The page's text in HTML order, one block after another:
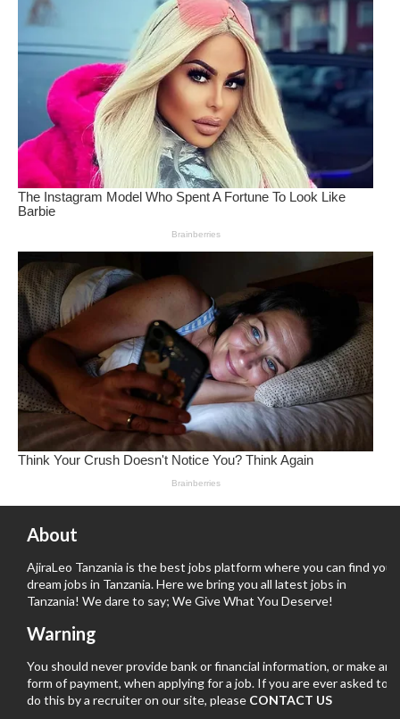
About
AjiraLeo Tanzania is the best jobs platform where you can find your
dream jobs in Tanzania. Here we bring you all latest jobs in
Tanzania! We dare to say; We Give What You Deserve!
Warning
You should never provide bank or financial information, or make any
form of payment, when applying for a job. If you are ever asked to
do this by a recruiter on our site, please CONTACT US